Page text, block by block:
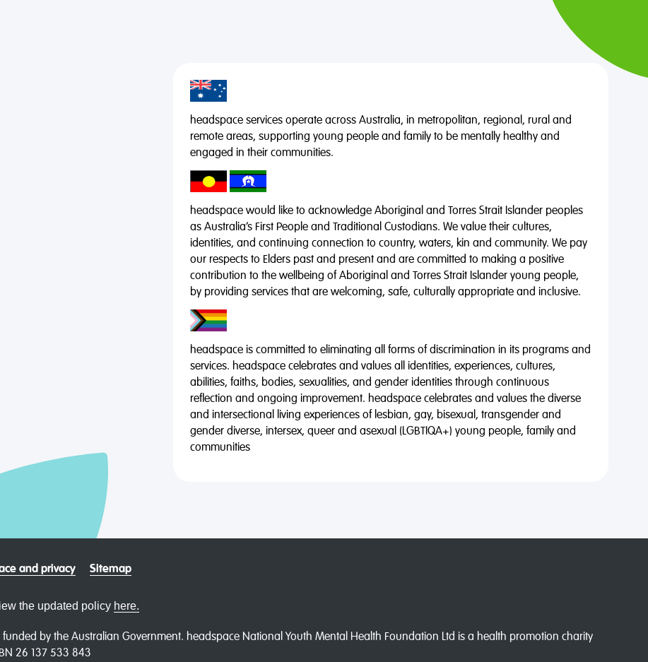
headspace services operate across Australia, in metropolitan, regional, rural and
remote areas, supporting young people and family to be mentally healthy and
engaged in their communities.
headspace would like to acknowledge Aboriginal and Torres Strait Islander peoples
as Australia’s First People and Traditional Custodians. We value their cultures,
identities, and continuing connection to country, waters, kin and community. We pay
our respects to Elders past and present and are committed to making a positive
contribution to the wellbeing of Aboriginal and Torres Strait Islander young people,
by providing services that are welcoming, safe, culturally appropriate and inclusive.
headspace is committed to eliminating all forms of discrimination in its programs and
services. headspace celebrates and values all identities, experiences, cultures,
abilities, faiths, bodies, sexualities, and gender identities through continuous
reflection and ongoing improvement. headspace celebrates and values the diverse
and intersectional living experiences of lesbian, gay, bisexual, transgender and
gender diverse, intersex, queer and asexual (LGBTIQA+) young people, family and
communities
and privacy Sitemap
the updated policy here.
by the Australian Government. headspace National Youth Mental Health Foundation Ltd is a health promotion charity
26 137 533 843